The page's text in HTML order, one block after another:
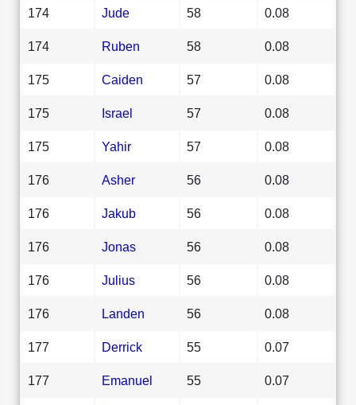
174 Jude 58 0.08
174 Ruben 58 0.08
175 Caiden 57 0.08
175 Israel 57 0.08
175 Yahir 57 0.08
176 Asher 56 0.08
176 Jakub 56 0.08
176 Jonas 56 0.08
176 Julius 56 0.08
176 Landen 56 0.08
177 Derrick 55 0.07
177 Emanuel 55 0.07